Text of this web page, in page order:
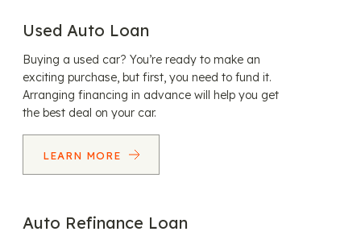
Used Auto Loan
Buying a used car? You’re ready to make an
exciting purchase, but first, you need to fund it.
Arranging financing in advance will help you get
the best deal on your car.
LEARN MORE
Auto Refinance Loan